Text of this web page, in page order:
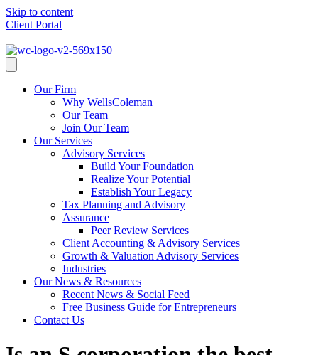
Skip to content
Client Portal
Our Firm
Why WellsColeman
Our Team
Join Our Team
Our Services
Advisory Services
Build Your Foundation
Realize Your Potential
Establish Your Legacy
Tax Planning and Advisory
Assurance
Peer Review Services
Client Accounting & Advisory Services
Growth & Valuation Advisory Services
Industries
Our News & Resources
Recent News & Social Feed
Free Business Guide for Entrepreneurs
Contact Us